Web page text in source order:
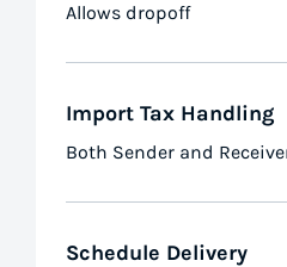
Allows dropoff
Import Tax Handling
Both Sender and
Schedule Delivery